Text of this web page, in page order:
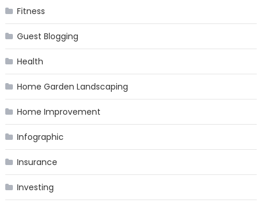
Fitness
Guest Blogging
Health
Home Garden Landscaping
Home Improvement
Infographic
Insurance
Investing